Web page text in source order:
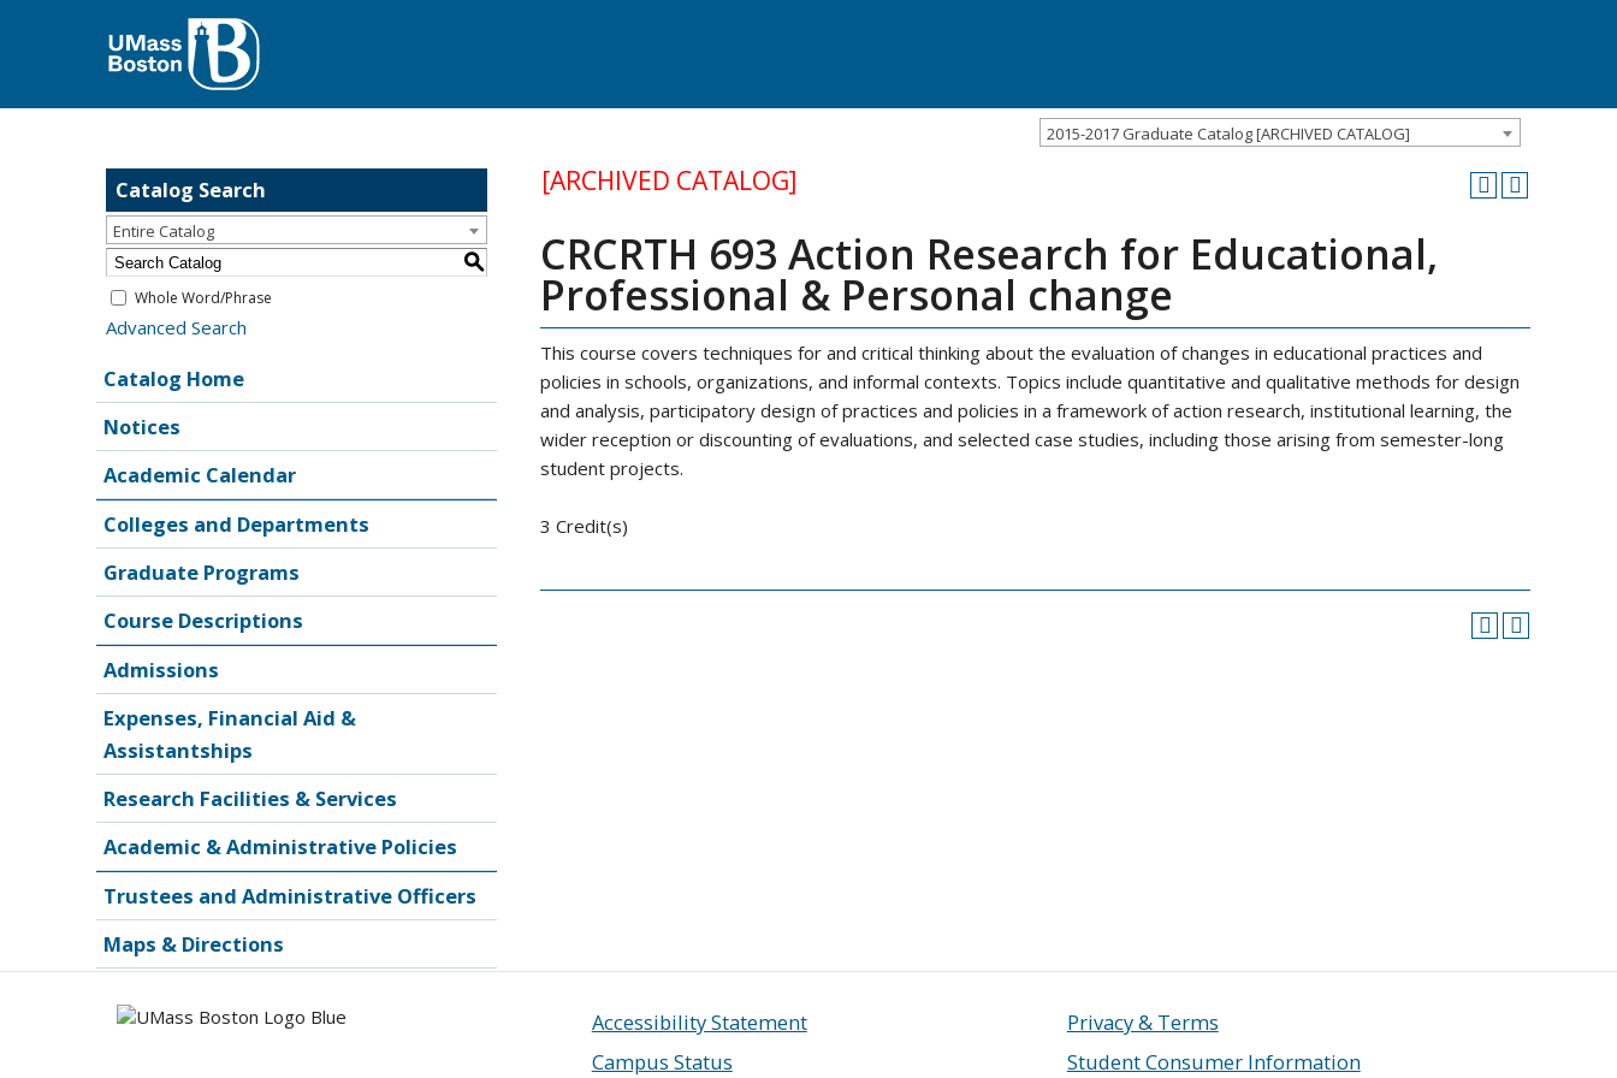
2015-2017 Graduate Catalog [ARCHIVED CATALOG]
Catalog Search
Entire Catalog
S
Whole Word/Phrase
Advanced Search
Catalog Home
Notices
Academic Calendar
Colleges and Departments
Graduate Programs
Course Descriptions
Admissions
Expenses, Financial Aid &
Assistantships
Research Facilities & Services
Academic & Administrative Policies
Trustees and Administrative Officers
Maps & Directions
[ARCHIVED CATALOG]
CRCRTH 693 Action Research for Educational,
Professional & Personal change
This course covers techniques for and critical thinking about the evaluation of changes in educational practices and
policies in schools, organizations, and informal contexts. Topics include quantitative and qualitative methods for design
and analysis, participatory design of practices and policies in a framework of action research, institutional learning, the
wider reception or discounting of evaluations, and selected case studies, including those arising from semester-long
student projects.
3 Credit(s)
Accessibility Statement
Campus Status
Privacy & Terms
Student Consumer Information